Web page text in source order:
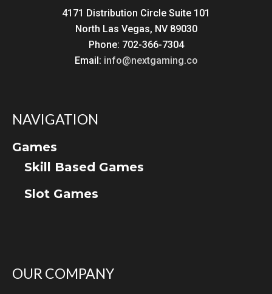
4171 Distribution Circle Suite 101
North Las Vegas, NV 89030
Phone: 702-366-7304
Email: info@nextgaming.co
NAVIGATION
Games
Skill Based Games
Slot Games
OUR COMPANY